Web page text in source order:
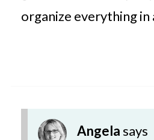
organize everything in
Angelasays